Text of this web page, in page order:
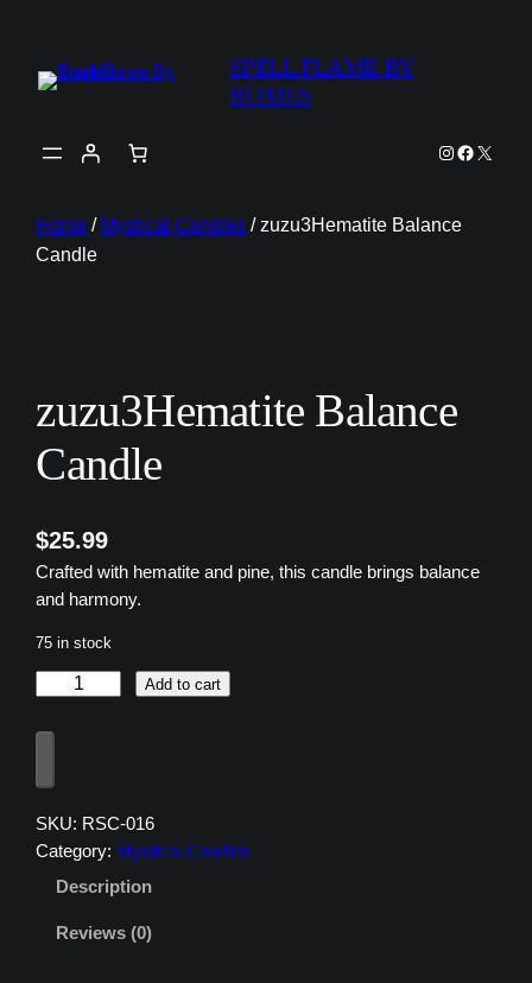
SPELL FLAME BY
ROXIES
Instagram
X
Home / Mystical Candles / zuzu3Hematite Balance
Candle
zuzu3Hematite Balance
Candle
$25.99
Crafted with hematite and pine, this candle brings balance
and harmony.
75 in stock
z
3
H
e
Add to cart
SKU: RSC-016
Category: Mystical Candles
Description
Reviews (0)